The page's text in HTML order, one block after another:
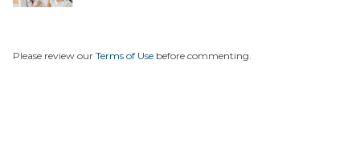
Please review our Terms of Use before commenting.